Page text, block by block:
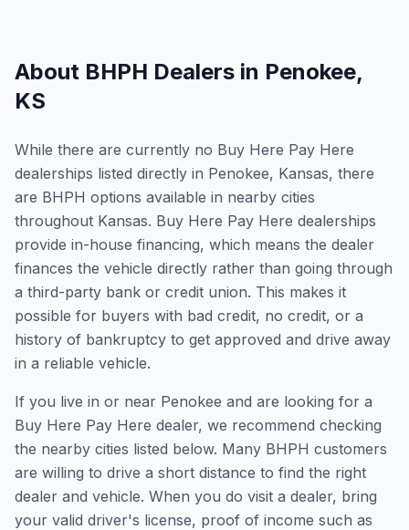
About BHPH Dealers in Penokee,
KS
While there are currently no Buy Here Pay Here
dealerships listed directly in Penokee, Kansas, there
are BHPH options available in nearby cities
throughout Kansas. Buy Here Pay Here dealerships
provide in-house financing, which means the dealer
finances the vehicle directly rather than going through
a third-party bank or credit union. This makes it
possible for buyers with bad credit, no credit, or a
history of bankruptcy to get approved and drive away
in a reliable vehicle.
If you live in or near Penokee and are looking for a
Buy Here Pay Here dealer, we recommend checking
the nearby cities listed below. Many BHPH customers
are willing to drive a short distance to find the right
dealer and vehicle. When you do visit a dealer, bring
your valid driver's license, proof of income such as